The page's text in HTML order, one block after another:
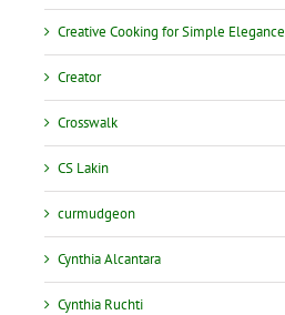
Creative Cooking for Simple Elegance
Creator
Crosswalk
CS Lakin
curmudgeon
Cynthia Alcantara
Cynthia Ruchti